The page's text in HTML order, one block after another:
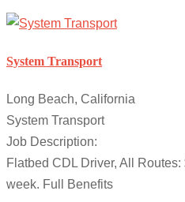
System Transport
Long Beach, California
System Transport
Job Description:
Flatbed CDL Driver, All
week. Full Benefits